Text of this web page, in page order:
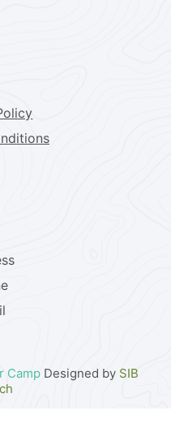
Camp Designed by SIB